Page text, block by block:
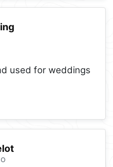
used for weddings